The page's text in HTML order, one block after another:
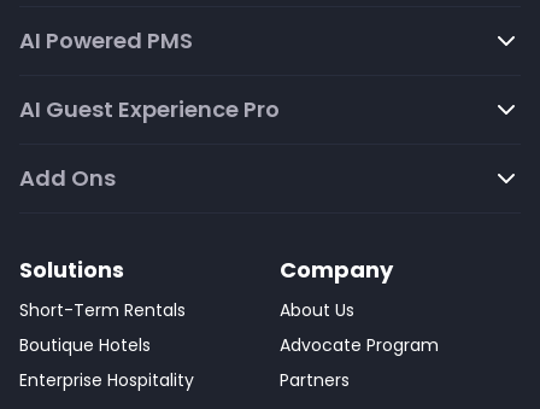
AI Powered PMS
AI Guest Experience Pro
Add Ons
Solutions
Short-Term Rentals
Boutique Hotels
Enterprise Hospitality
Company
About Us
Advocate Program
Partners